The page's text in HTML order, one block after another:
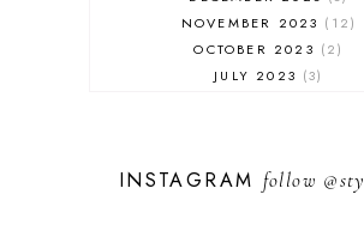
NOVEMBER 2023
12
OCTOBER 2023
2
JULY 2023
3
NOVEMBER 2022
14
INSTAGRAM follow